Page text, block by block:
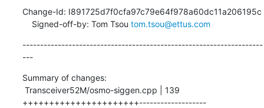
Change-Id: I891725d7f0cfa97c79e64f978a60dc11a206195c
    Signed-off-by: Tom Tsou
tom.tsou@ettus.com
--------------------------------------------------------------------
---
Summary of changes:
++++++++++++++++++++++-------------------